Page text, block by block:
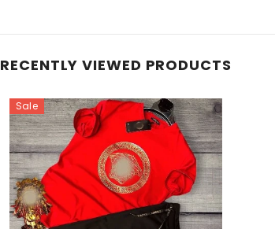
RECENTLY VIEWED PRODUCTS
Sale